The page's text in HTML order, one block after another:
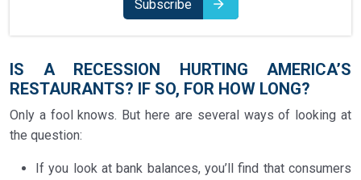
Subscribe
IS A RECESSION HURTING AMERICA’S
RESTAURANTS? IF SO, FOR HOW LONG?
Only a fool knows. But here are several ways of looking at
the question:
If you look at bank balances, you’ll find that consumers